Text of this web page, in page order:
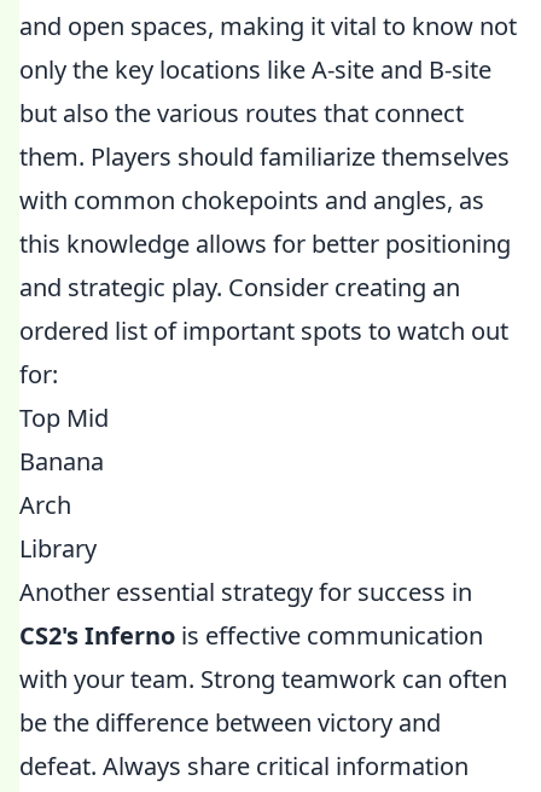
and open spaces, making it vital to know not
only the key locations like A-site and B-site
but also the various routes that connect
them. Players should familiarize themselves
with common chokepoints and angles, as
this knowledge allows for better positioning
and strategic play. Consider creating an
ordered list of important spots to watch out
for:
Top Mid
Banana
Arch
Library
Another essential strategy for success in
CS2's Inferno is effective communication
with your team. Strong teamwork can often
be the difference between victory and
defeat. Always share critical information